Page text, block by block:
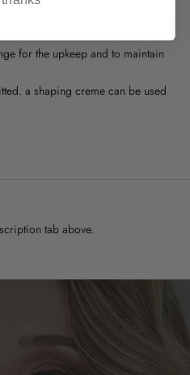
for the upkeep and to maintain
a shaping creme can be used
tab above.